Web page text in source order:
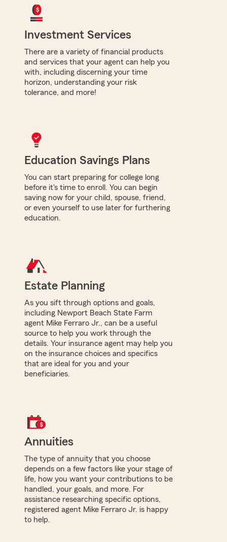
Investment Services
There are a variety of financial products
and services that your agent can help you
with, including discerning your time
horizon, understanding your risk
tolerance, and more!
Education Savings Plans
You can start preparing for college long
before it's time to enroll. You can begin
saving now for your child, spouse, friend,
or even yourself to use later for furthering
education.
Estate Planning
As you sift through options and goals,
including Newport Beach State Farm
agent Mike Ferraro Jr., can be a useful
source to help you work through the
details. Your insurance agent may help you
on the insurance choices and specifics
that are ideal for you and your
beneficiaries.
Annuities
The type of annuity that you choose
depends on a few factors like your stage of
life, how you want your contributions to be
handled, your goals, and more. For
assistance researching specific options,
registered agent Mike Ferraro Jr. is happy
to help.